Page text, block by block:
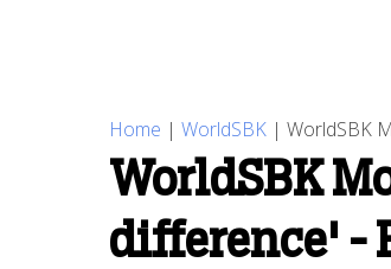
Home | WorldSBK | WorldSBK
WorldSBK
difference' -